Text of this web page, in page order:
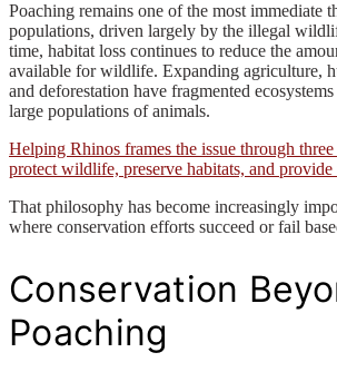
Poaching remains one of the most immediate
populations, driven largely by the illegal
time, habitat loss continues to reduce the
available for wildlife. Expanding agriculture,
and deforestation have fragmented
large populations of animals.
Helping Rhinos frames the issue through
protect wildlife, preserve habitats, and provide
That philosophy has become increasingly
where conservation efforts succeed or fail
Conservation
Poaching